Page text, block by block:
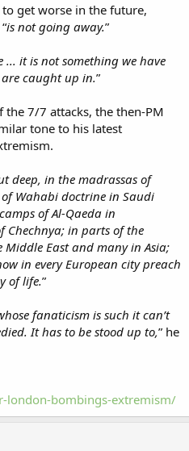
get worse in the future,
is not going away.”
it is not something we have
caught up in.”
7/7 attacks, the then-PM
tone to his latest
deep, in the madrassas of
Wahabi doctrine in Saudi
of Al-Qaeda in
Chechnya; in parts of the
East and many in Asia;
in every European city preach
of life.”
fanaticism is such it can’t
It has to be stood up to,” he
bombings-extremism/